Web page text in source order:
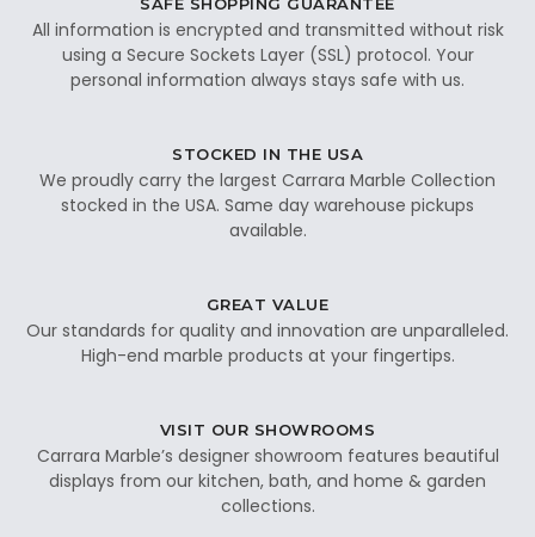
All information is encrypted and transmitted without risk
using a Secure Sockets Layer (SSL) protocol. Your
personal information always stays safe with us.
STOCKED IN THE USA
We proudly carry the largest Carrara Marble Collection
stocked in the USA. Same day warehouse pickups
available.
GREAT VALUE
Our standards for quality and innovation are unparalleled.
High-end marble products at your fingertips.
VISIT OUR SHOWROOMS
Carrara Marble’s designer showroom features beautiful
displays from our kitchen, bath, and home & garden
collections.